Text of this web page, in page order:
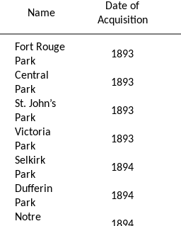
Name
Date of
Acquisition
Fort Rouge
Park
1893
Central
Park
1893
St. John’s
Park
1893
Victoria
Park
1893
Selkirk
Park
1894
Dufferin
Park
1894
Notre